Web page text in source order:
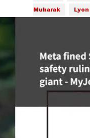
Mubarak
Lyon